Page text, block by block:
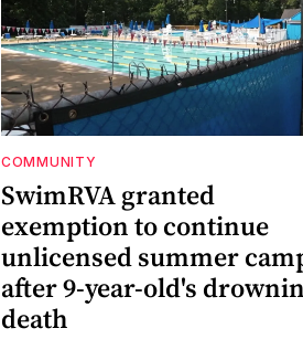
COMMUNITY
SwimRVA granted
exemption to continue
unlicensed summer
after 9-year-old's
death